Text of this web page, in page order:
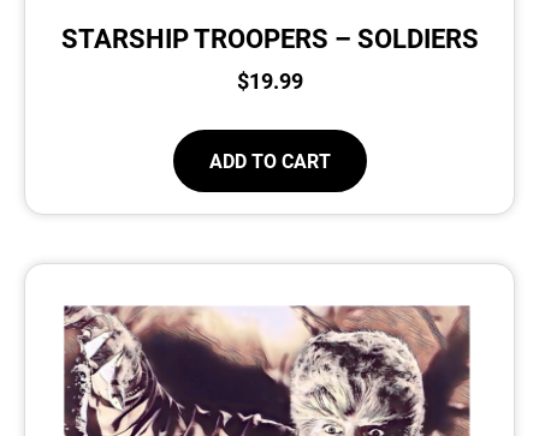
STARSHIP TROOPERS – SOLDIERS
$19.99
ADD TO CART